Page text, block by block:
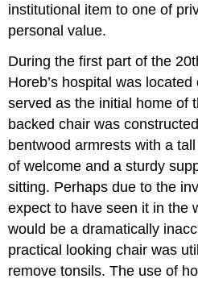
institutional item to one of
personal value.
During the first part of the
Horeb’s hospital was
served as the initial home of
backed chair was
bentwood armrests with a
of welcome and a sturdy
sitting. Perhaps due to the
expect to have seen it in the
would be a dramatically
practical looking chair was
remove tonsils. The use of